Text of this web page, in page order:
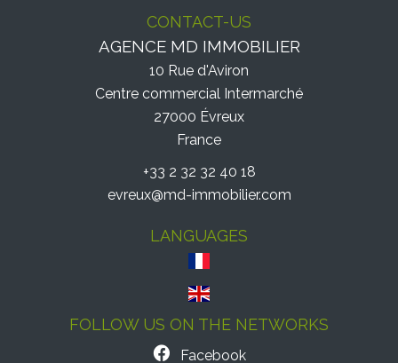
CONTACT-US
AGENCE MD IMMOBILIER
10 Rue d'Aviron
Centre commercial Intermarché
27000 Évreux
France
+33 2 32 32 40 18
evreux@md-immobilier.com
LANGUAGES
FOLLOW US ON THE NETWORKS
Facebook